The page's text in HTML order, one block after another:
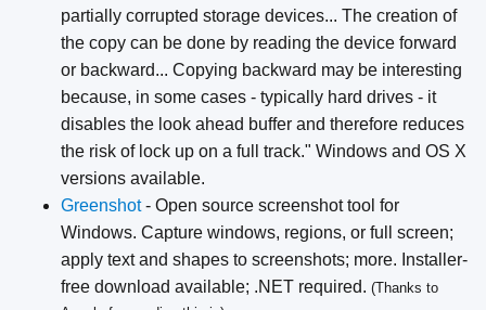
partially corrupted storage devices... The creation of
the copy can be done by reading the device forward
or backward... Copying backward may be interesting
because, in some cases - typically hard drives - it
disables the look ahead buffer and therefore reduces
the risk of lock up on a full track." Windows and OS X
versions available.
Greenshot- Open source screenshot tool for
Windows. Capture windows, regions, or full screen;
apply text and shapes to screenshots; more. Installer-
free download available; .NET required. (Thanks to